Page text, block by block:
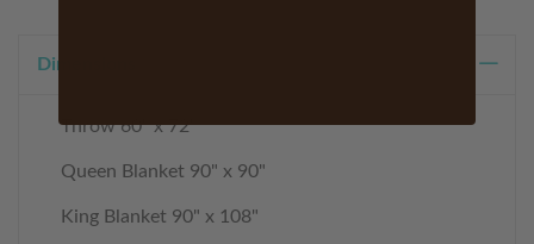
Dimensions
Throw 60" x 72"
Queen Blanket 90" x 90"
King Blanket 90" x 108"